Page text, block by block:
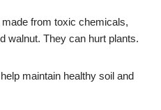
from toxic chemicals,
walnut. They can hurt plants.
maintain healthy soil and